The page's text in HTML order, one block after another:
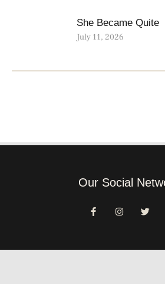
She Became Quite
July 11, 2026
Our Social